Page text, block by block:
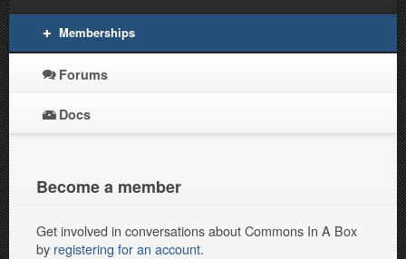
Memberships
Forums
Docs
Become a member
Get involved in conversations about Commons In A Box
by registering for an account.